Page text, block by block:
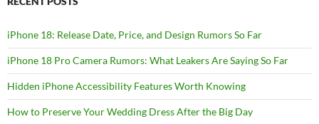
iPhone 18: Release Date, Price, and Design Rumors So Far
iPhone 18 Pro Camera Rumors: What Leakers Are Saying So Far
Hidden iPhone Accessibility Features Worth Knowing
How to Preserve Your Wedding Dress After the Big Day